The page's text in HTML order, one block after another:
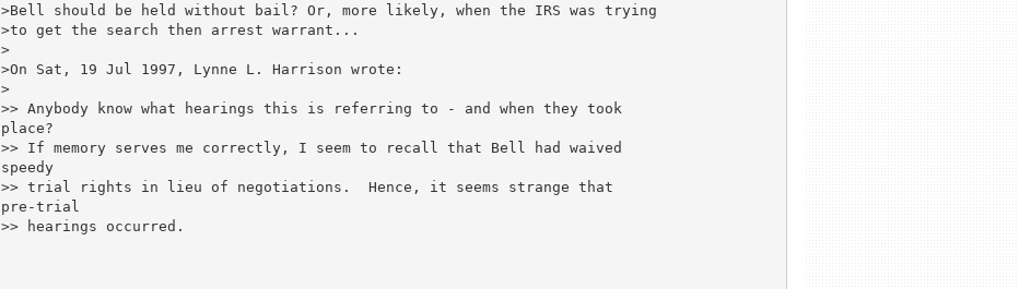
>Bell should be held without bail? Or, more likely, when the IRS was trying
>to get the search then arrest warrant...
>
>On Sat, 19 Jul 1997, Lynne L. Harrison wrote:
>
>> Anybody know what hearings this is referring to - and when they took
place?
>> If memory serves me correctly, I seem to recall that Bell had waived
speedy
>> trial rights in lieu of negotiations.  Hence, it seems strange that
pre-trial
>> hearings occurred.